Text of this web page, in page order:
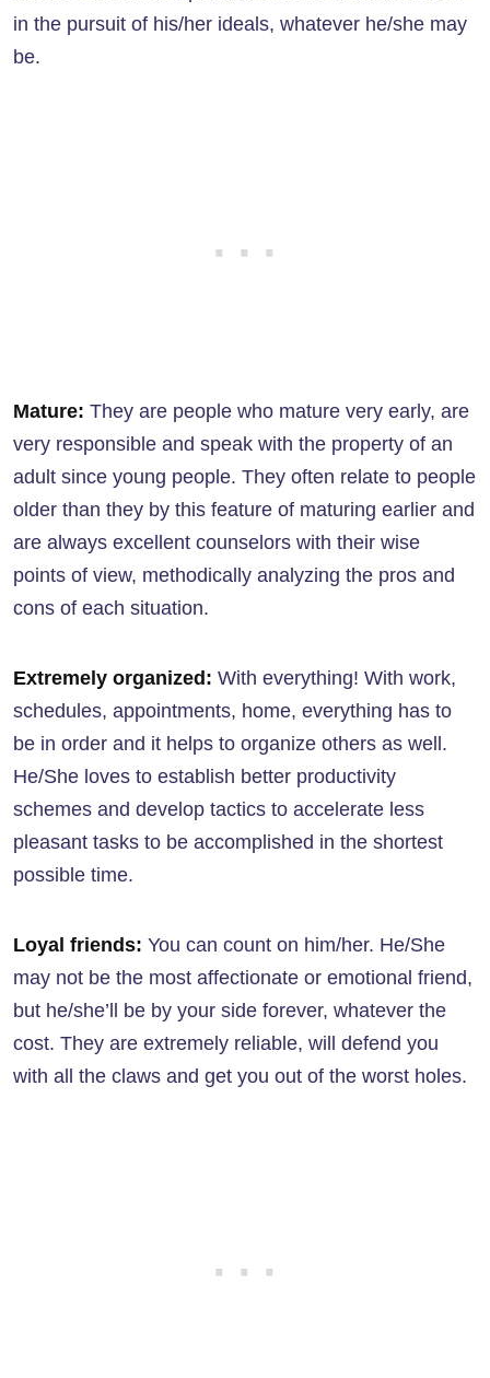
in the pursuit of his/her ideals, whatever he/she may
be.
Mature: They are people who mature very early, are
very responsible and speak with the property of an
adult since young people. They often relate to people
older than they by this feature of maturing earlier and
are always excellent counselors with their wise
points of view, methodically analyzing the pros and
cons of each situation.
Extremely organized: With everything! With work,
schedules, appointments, home, everything has to
be in order and it helps to organize others as well.
He/She loves to establish better productivity
schemes and develop tactics to accelerate less
pleasant tasks to be accomplished in the shortest
possible time.
Loyal friends: You can count on him/her. He/She
may not be the most affectionate or emotional friend,
but he/she’ll be by your side forever, whatever the
cost. They are extremely reliable, will defend you
with all the claws and get you out of the worst holes.